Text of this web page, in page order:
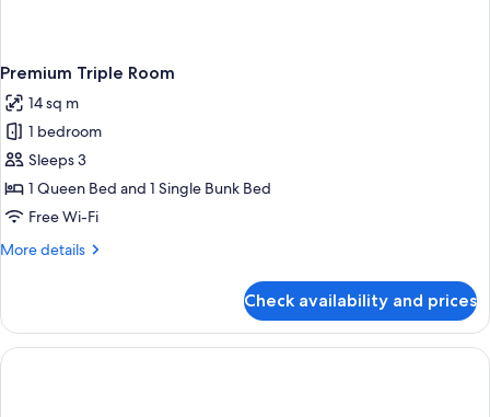
Premium Triple Room
14 sq m
1 bedroom
Sleeps 3
1 Queen Bed and 1 Single Bunk Bed
Free Wi-Fi
More details
More
Triple
Room
Check availability and prices